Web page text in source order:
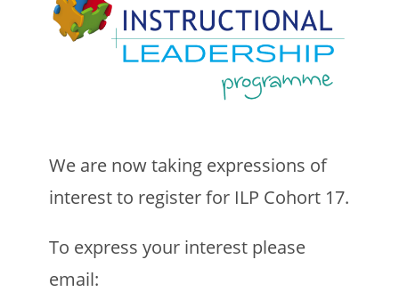
We are now taking expressions of
interest to register for ILP Cohort 17.
To express your interest please
email: